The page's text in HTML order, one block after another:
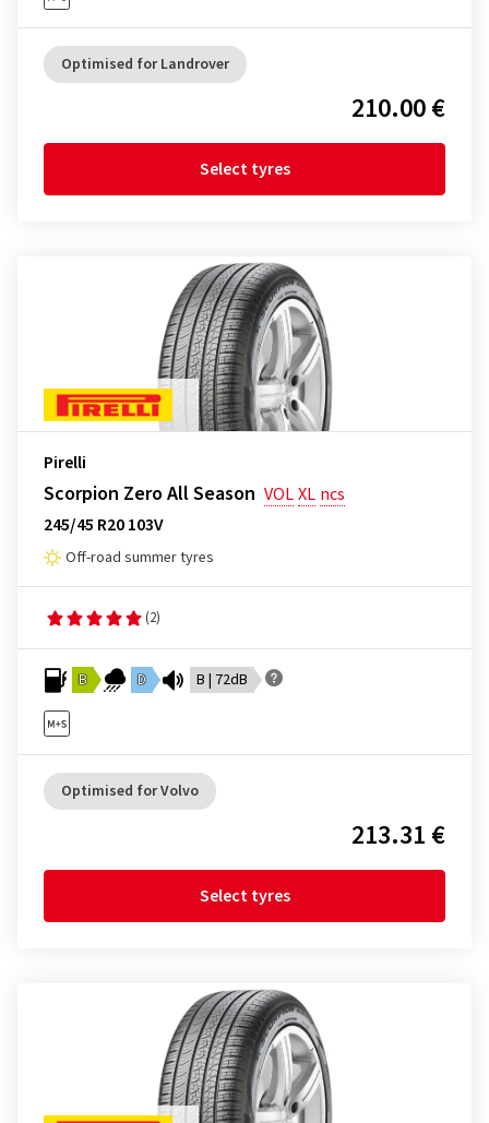
Optimised for Landrover
210.00 €
Select tyres
Pirelli
Scorpion Zero All Season VOLXL ncs
245/45 R20 103V
Off-road summer tyres
(2)
B D B | 72dB
Optimised for Volvo
213.31 €
Select tyres